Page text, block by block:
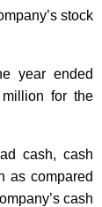
stock
year ended
for the
cash, cash
as compared
cash